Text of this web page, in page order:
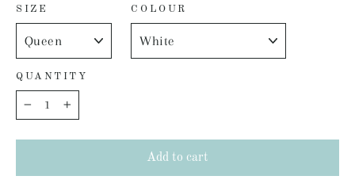
SIZE COLOUR
QUANTITY
− +
Add to cart